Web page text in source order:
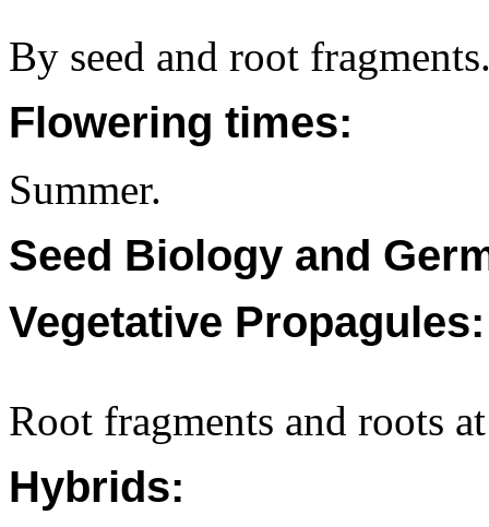
By seed and root
Flowering times:
Summer.
Seed Biology and
Vegetative Propagules:
Root fragments and roots
Hybrids: